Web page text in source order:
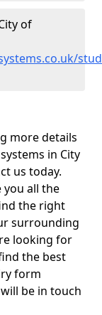
of
more details
in City
us today.
you all the
the right
surrounding
looking for
the best
form
be in touch